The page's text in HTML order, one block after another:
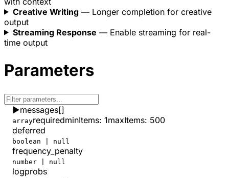
(absolute zero is unreachable).
}
Creative Writing— Longer completion for creative
output
Streaming Response — Enable streaming for real-
time output
Parameters
▶messages[]
arrayrequiredminItems: 1maxItems: 500
deferred
boolean | null
frequency_penalty
number | null
logprobs